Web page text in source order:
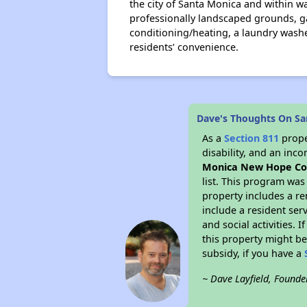
the city of Santa Monica and within
professionally landscaped grounds,
conditioning/heating, a laundry
residents’ convenience.
Dave's Thoughts On
As aSection 811
disability, and an
Monica New Hope
list. This program
property includes a
include a resident
and social activities.
this property might
subsidy, if you have a
~ Dave Layfield,